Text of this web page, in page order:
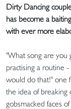
Dirty Dancing
has become a
with ever more
"What song are you
practising a routine
would do that!" one
the idea of breaking
gobsmacked faces